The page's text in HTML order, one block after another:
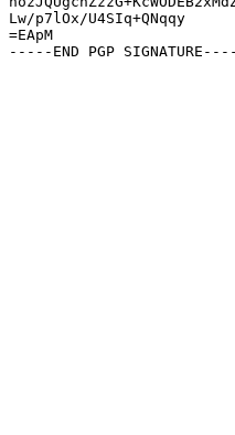
Lw/p7lOx/U4SIq+QNqqy
=EApM